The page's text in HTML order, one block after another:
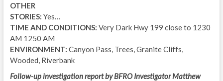
OTHER
STORIES: Yes…
TIME AND CONDITIONS: Very Dark Hwy 199 close to 1230
AM 1250 AM
ENVIRONMENT: Canyon Pass, Trees, Granite Cliffs,
Wooded, Riverbank
Follow-up investigation report by BFRO Investigator Matthew